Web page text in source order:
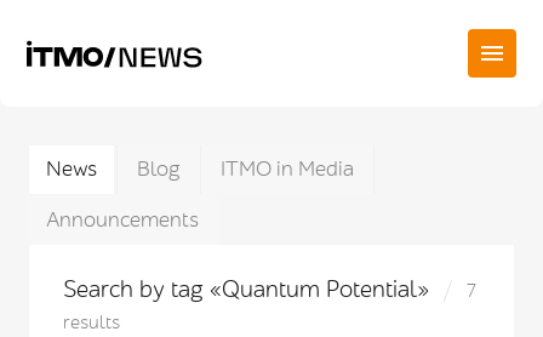
News Blog
ITMO in Media
Announcements
Search by tag «Quantum Potential»
7
results